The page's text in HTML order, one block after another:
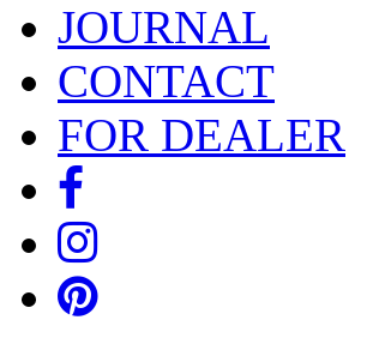
JOURNAL
CONTACT
FOR DEALER